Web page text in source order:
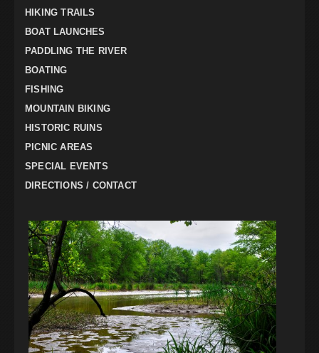
HIKING TRAILS
BOAT LAUNCHES
PADDLING THE RIVER
BOATING
FISHING
MOUNTAIN BIKING
HISTORIC RUINS
PICNIC AREAS
SPECIAL EVENTS
DIRECTIONS / CONTACT